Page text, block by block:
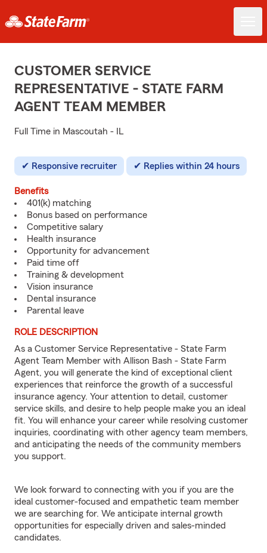
CUSTOMER SERVICE
REPRESENTATIVE - STATE FARM
AGENT TEAM MEMBER
Full Time in Mascoutah - IL
Responsive recruiter Replies within 24 hours
Benefits
401(k) matching
Bonus based on performance
Competitive salary
Health insurance
Opportunity for advancement
Paid time off
Training & development
Vision insurance
Dental insurance
Parental leave
ROLE DESCRIPTION
As a Customer Service Representative - State Farm
Agent Team Member with Allison Bash - State Farm
Agent, you will generate the kind of exceptional client
experiences that reinforce the growth of a successful
insurance agency. Your attention to detail, customer
service skills, and desire to help people make you an ideal
fit. You will enhance your career while resolving customer
inquiries, coordinating with other agency team members,
and anticipating the needs of the community members
you support.
We look forward to connecting with you if you are the
ideal customer-focused and empathetic team member
we are searching for. We anticipate internal growth
opportunities for especially driven and sales-minded
candidates.